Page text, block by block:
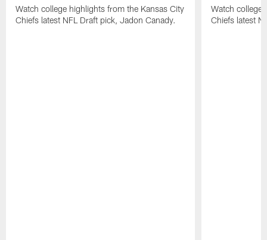
Watch college highlights from the Kansas City
Chiefs latest NFL Draft pick, Jadon Canady.
Watch college
Chiefs latest